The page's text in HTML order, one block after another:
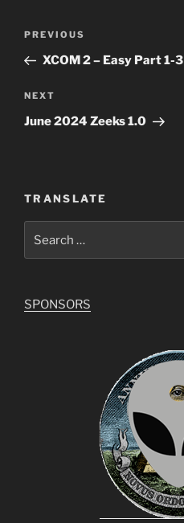
Previous
Post
PREVIOUS
XCOM 2 – Easy Part 1-3
Next
Post
NEXT
June 2024 Zeeks 1.0
TRANSLATE
SPONSORS